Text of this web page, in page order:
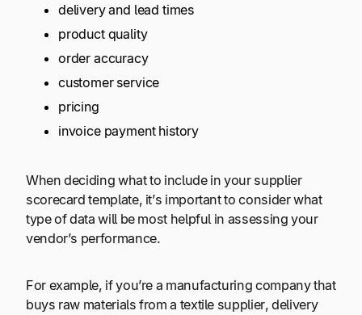
delivery and lead times
product quality
order accuracy
customer service
pricing
invoice payment history
When deciding what to include in your supplier
scorecard template, it’s important to consider what
type of data will be most helpful in assessing your
vendor’s performance.
For example, if you’re a manufacturing company that
buys raw materials from a textile supplier, delivery